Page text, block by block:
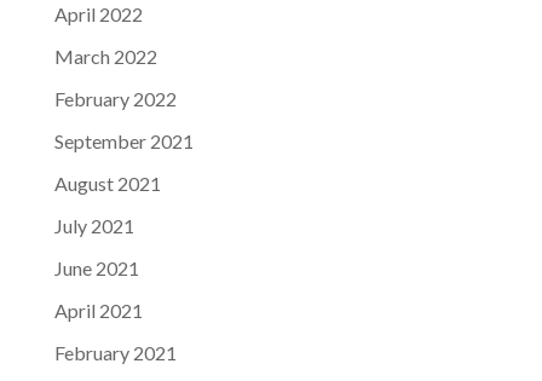
April 2022
March 2022
February 2022
September 2021
August 2021
July 2021
June 2021
April 2021
February 2021